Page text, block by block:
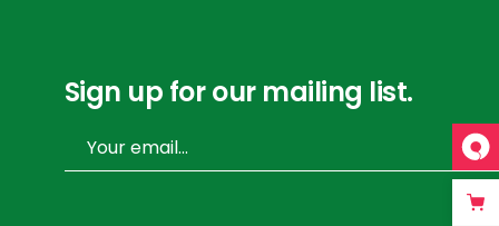
Sign up for our mailing list.